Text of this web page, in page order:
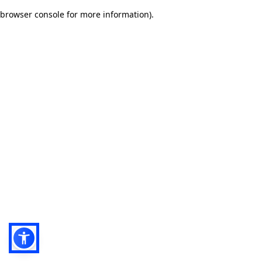
browser console for more information).